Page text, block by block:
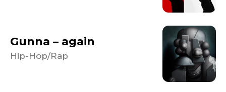
Gunna – again
Hip-Hop/Rap